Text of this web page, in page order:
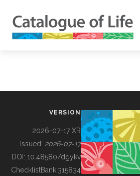
BUILDING COL
VERSION
2026-07-17 XR
Issued: 2026-07-17
DOI: 10.48580/dgykv
ChecklistBank:315834